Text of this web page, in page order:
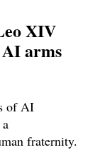
XIV
arms
of AI
fraternity.